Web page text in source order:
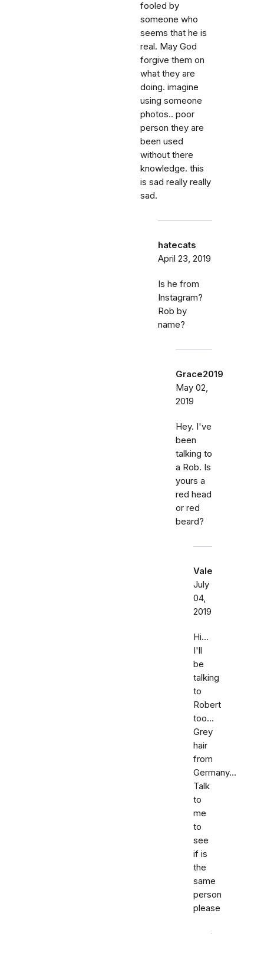
fooled by
someone who
seems that he is
real. May God
forgive them on
what they are
doing. imagine
using someone
photos.. poor
person they are
been used
without there
knowledge. this
is sad really really
sad.
hatecats
April 23, 2019
Is he from
Instagram?
Rob by
name?
Grace2019
May 02,
2019
Hey. I've
been
talking to
a Rob. Is
yours a
red head
or red
beard?
Vale
July
04,
2019
Hi...
I'll
be
talking
to
Robert
too...
Grey
hair
from
Germany...
Talk
to
me
to
see
if is
the
same
person
please